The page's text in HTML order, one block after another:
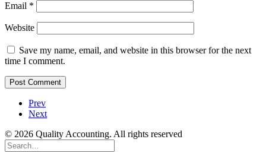
Email *
Website
Save my name, email, and website in this browser for the next
time I comment.
Prev
Next
© 2026 Quality Accounting. All rights reserved